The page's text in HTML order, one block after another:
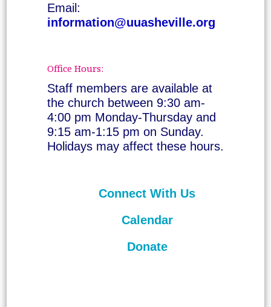
Email:
information@uuasheville.org
Office Hours:
Staff members are available at
the church between 9:30 am-
4:00 pm Monday-Thursday and
9:15 am-1:15 pm on Sunday.
Holidays may affect these hours.
Connect With Us
Calendar
Donate